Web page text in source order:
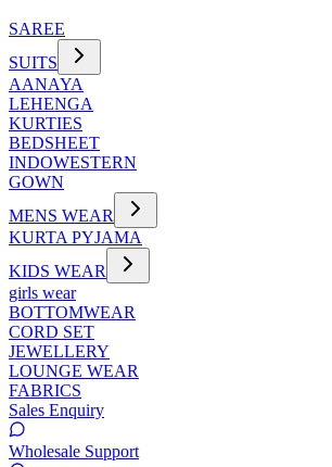
SAREE
SUITS
AANAYA
LEHENGA
KURTIES
BEDSHEET
INDOWESTERN
GOWN
MENS WEAR
KURTA PYJAMA
KIDS WEAR
girls wear
BOTTOMWEAR
CORD SET
JEWELLERY
LOUNGE WEAR
FABRICS
Sales Enquiry
Wholesale Support